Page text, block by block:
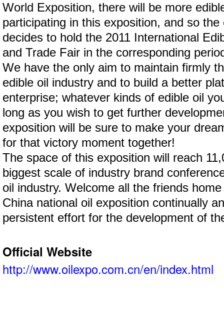
World Exposition, there will be more
participating in this exposition, and so
decides to hold the 2011 International
and Trade Fair in the corresponding
We have the only aim to maintain firmly
edible oil industry and to build a better
enterprise; whatever kinds of edible oil
long as you wish to get further
exposition will be sure to make your
for that victory moment together!
The space of this exposition will reach
biggest scale of industry brand
oil industry. Welcome all the friends
China national oil exposition continually
persistent effort for the development of
Official Website
http://www.oilexpo.com.cn/en/index.html